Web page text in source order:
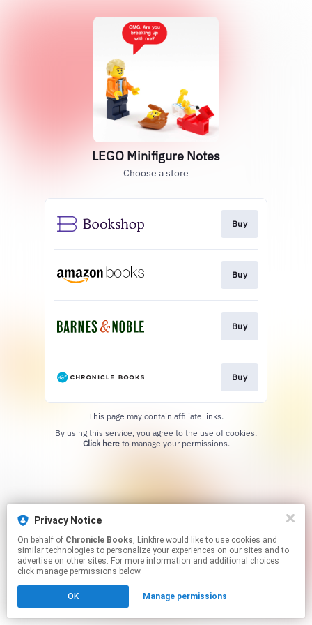
LEGO Minifigure Notes
Choose a store
Buy
Buy
Buy
Buy
This page may contain affiliate links.
Click hereto manage your permissions.
Privacy Notice
On behalf of Chronicle Books, Linkfire would like to use cookies and
similar technologies to personalize your experiences on our sites and to
advertise on other sites. For more information and additional choices
click manage permissions below.
OK Manage permissions